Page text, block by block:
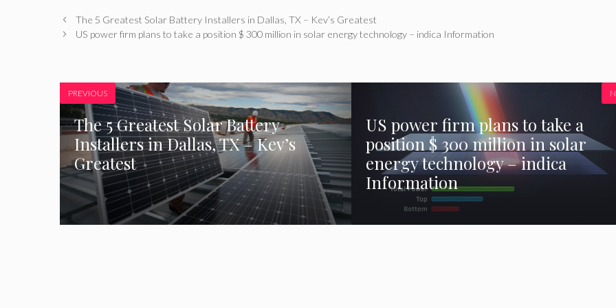
The 5 Greatest Solar Battery Installers in Dallas, TX – Kev’s Greatest
US power firm plans to take a position $ 300 million in solar energy technology – indica Information
PREVIOUS
The 5 Greatest Solar Battery
Installers in Dallas, TX – Kev’s
Greatest
US power firm plans to take a
position $ 300 million in solar
energy technology – indica
Information